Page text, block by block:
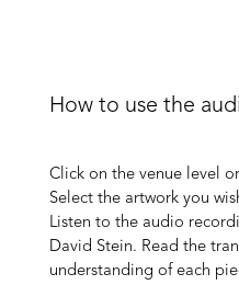
How to use the
Click on the venue level
Select the artwork you
Listen to the audio
David Stein. Read the
understanding of each